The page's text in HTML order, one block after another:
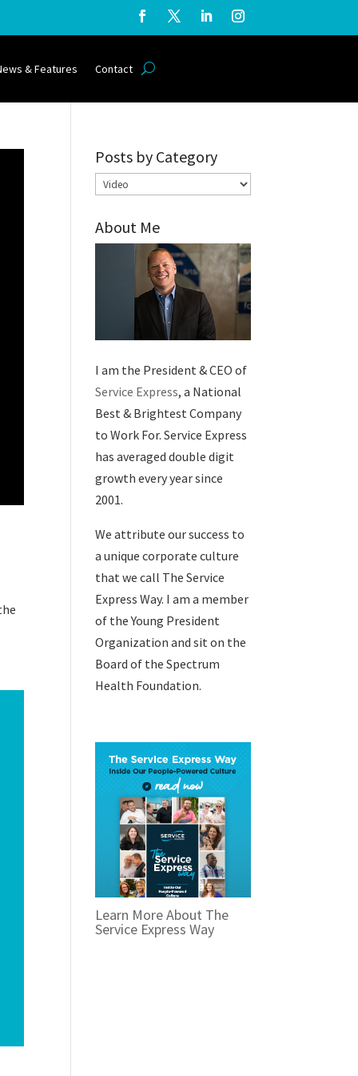
& Features Contact
Posts by Category
Posts
Category
About Me
I am the President & CEO of
Service Express, a National
Best & Brightest Company
to Work For. Service Express
has averaged double digit
growth every year since
2001.
We attribute our success to
a unique corporate culture
that we call The Service
Express Way. I am a member
of the Young President
Organization and sit on the
Board of the Spectrum
Health Foundation.
Learn More About The
Service Express Way